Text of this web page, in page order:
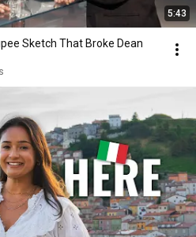
5:43
Sketch That Broke Dean